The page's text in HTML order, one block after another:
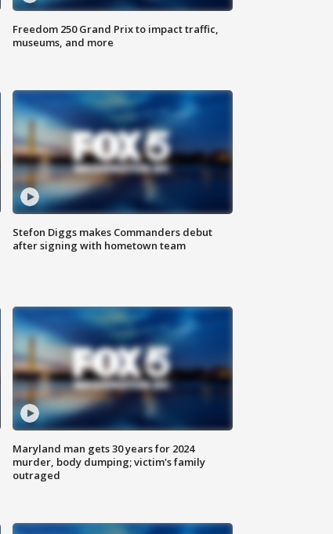
Freedom 250 Grand Prix to impact traffic,
museums, and more
Stefon Diggs makes Commanders debut
after signing with hometown team
Maryland man gets 30 years for 2024
murder, body dumping; victim's family
outraged